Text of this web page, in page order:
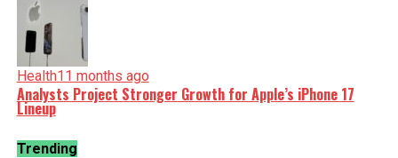
Health11 months ago
Analysts Project Stronger Growth for Apple’s iPhone 17
Lineup
Trending